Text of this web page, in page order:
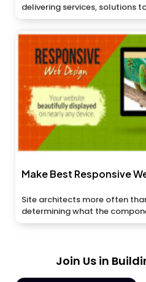
delivering services, solutions
Make Best Responsive
Site architects more often
determining what the
Join Us in